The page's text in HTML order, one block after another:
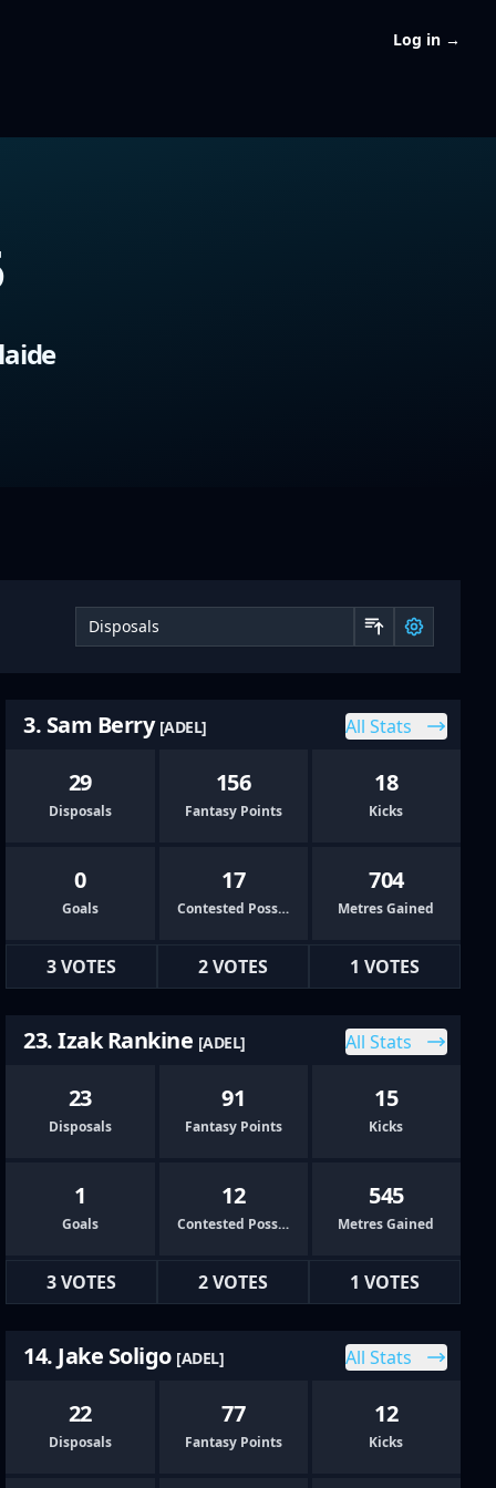
Log in →
3. Sam Berry [ADEL] All Stats
29
Disposals
156
Fantasy Points
18
Kicks
0
Goals
17
Contested Possessions
704
Metres Gained
3 VOTES 2 VOTES 1 VOTES
23. Izak Rankine [ADEL] All Stats
23
Disposals
91
Fantasy Points
15
Kicks
1
Goals
12
Contested Possessions
545
Metres Gained
3 VOTES 2 VOTES 1 VOTES
14. Jake Soligo [ADEL] All Stats
22
Disposals
77
Fantasy Points
12
Kicks